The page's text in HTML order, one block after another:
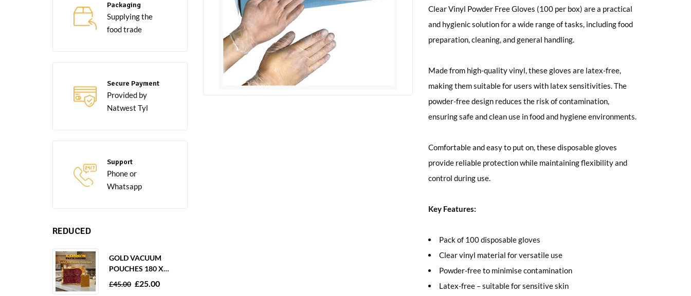
Packaging
Supplying the
food trade
Secure Payment
Provided by
Natwest Tyl
Support
Phone or
Whatsapp
REDUCED
GOLD VACUUM
POUCHES 180 X
250MM 80 MICRON –
£45.00 £25.00
Clear Vinyl Powder Free Gloves (100 per box) are a practical
and hygienic solution for a wide range of tasks, including food
preparation, cleaning, and general handling.
Made from high-quality vinyl, these gloves are latex-free,
making them suitable for users with latex sensitivities. The
powder-free design reduces the risk of contamination,
ensuring safe and clean use in food and hygiene environments.
Comfortable and easy to put on, these disposable gloves
provide reliable protection while maintaining flexibility and
control during use.
Key Features:
Pack of 100 disposable gloves
Clear vinyl material for versatile use
Powder-free to minimise contamination
Latex-free – suitable for sensitive skin